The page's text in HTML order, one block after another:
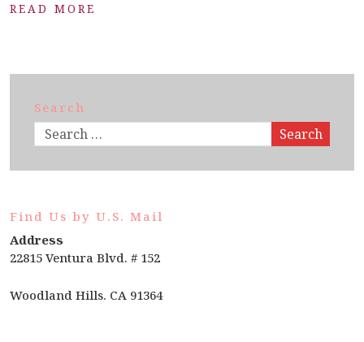
READ MORE
Search
Search
Find Us by U.S. Mail
Address
22815 Ventura Blvd. # 152
Woodland Hills. CA 91364